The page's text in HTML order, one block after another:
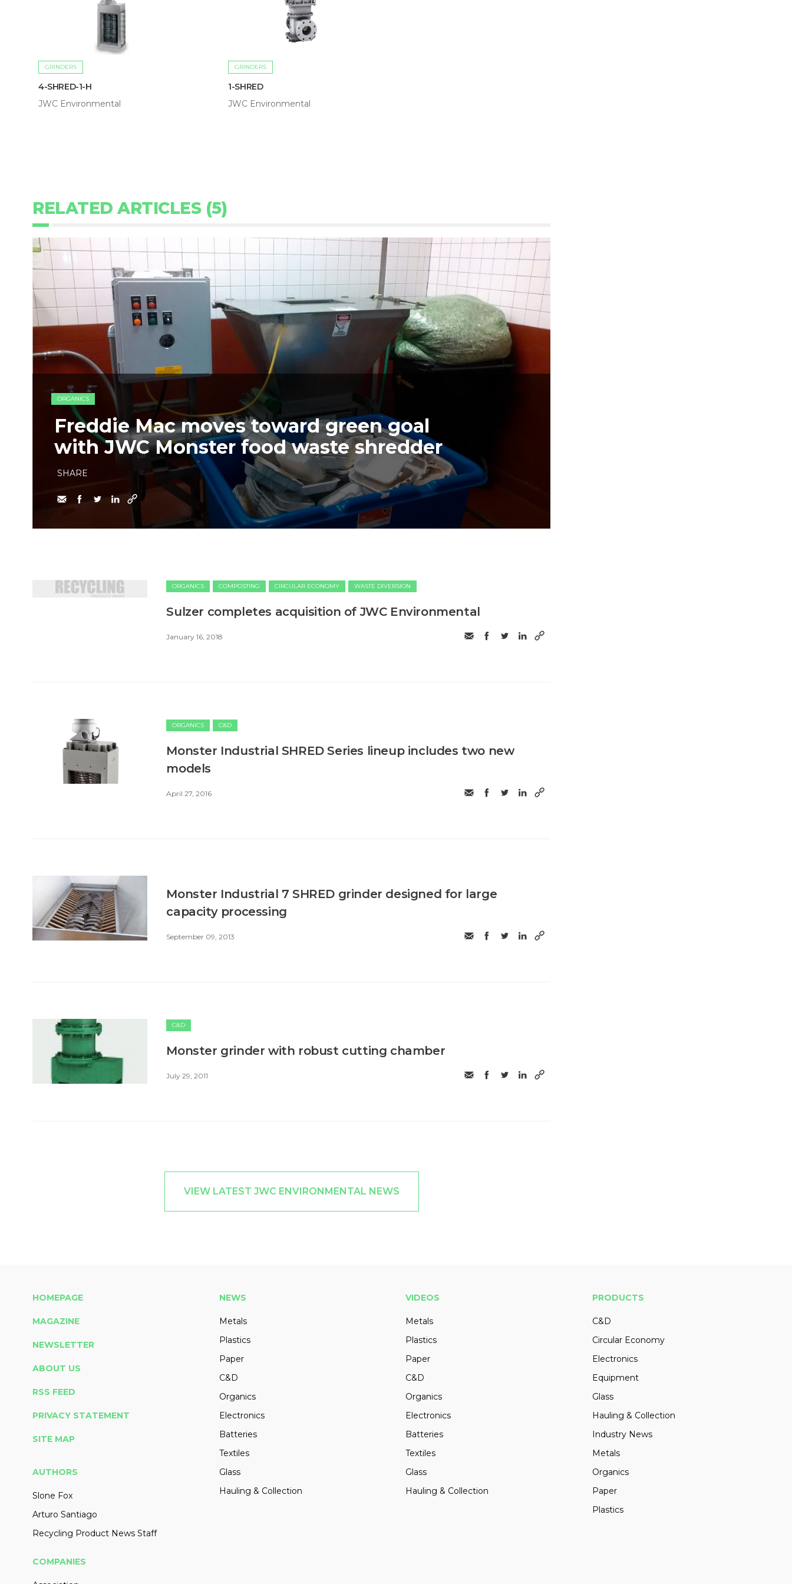
GRINDERS
4-SHRED-1-H
JWC Environmental
GRINDERS
1-SHRED
JWC Environmental
RELATED ARTICLES (5)
ORGANICS
Freddie Mac moves toward green goal
with JWC Monster food waste shredder
SHARE
ORGANICS COMPOSTING CIRCULAR ECONOMY WASTE DIVERSION
Sulzer completes acquisition of JWC Environmental
January 16, 2018
ORGANICS C&D
Monster Industrial SHRED Series lineup includes two new
models
April 27, 2016
Monster Industrial 7 SHRED grinder designed for large
capacity processing
September 09, 2013
C&D
Monster grinder with robust cutting chamber
July 29, 2011
VIEW LATEST JWC ENVIRONMENTAL NEWS
HOMEPAGE
MAGAZINE
NEWSLETTER
ABOUT US
RSS FEED
PRIVACY STATEMENT
SITE MAP
AUTHORS
Slone Fox
Arturo Santiago
Recycling Product News Staff
NEWS
Metals
Plastics
Paper
C&D
Organics
Electronics
Batteries
Textiles
Glass
Hauling & Collection
VIDEOS
Metals
Plastics
Paper
C&D
Organics
Electronics
Batteries
Textiles
Glass
Hauling & Collection
PRODUCTS
C&D
Circular Economy
Electronics
Equipment
Glass
Hauling & Collection
Industry News
Metals
Organics
Paper
Plastics
COMPANIES